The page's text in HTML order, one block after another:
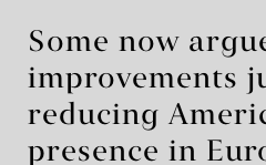
Some now
improvements
reducing
presence in